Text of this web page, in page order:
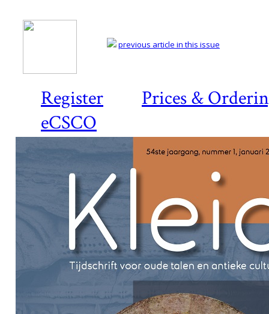
Register
Prices &
eCSCO
previous article in this issue